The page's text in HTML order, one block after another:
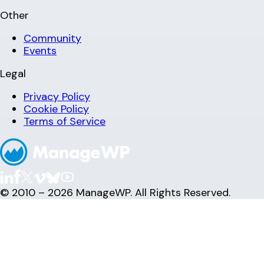
Other
Community
Events
Legal
Privacy Policy
Cookie Policy
Terms of Service
© 2010 – 2026 ManageWP. All Rights Reserved.